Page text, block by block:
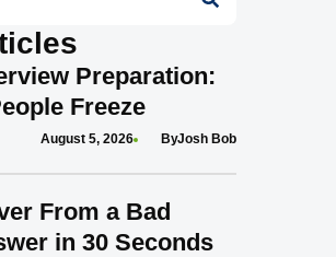
Preparation:
Freeze
Josh Bob
August 5, 2026
From a Bad
in 30 Seconds